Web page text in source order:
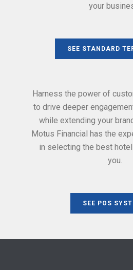
your
SEE STANDARD
Harness the power of
to drive deeper
while extending your
Motus Financial has the
in selecting the best
you.
SEE POS